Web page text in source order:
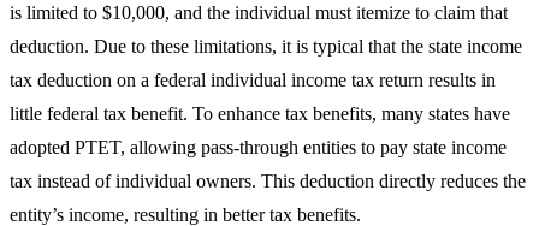
is limited to $10,000, and the individual must itemize to claim that
deduction. Due to these limitations, it is typical that the state income
tax deduction on a federal individual income tax return results in
little federal tax benefit. To enhance tax benefits, many states have
adopted PTET, allowing pass-through entities to pay state income
tax instead of individual owners. This deduction directly reduces the
entity’s income, resulting in better tax benefits.